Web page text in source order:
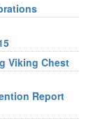
Viking Chest
Report